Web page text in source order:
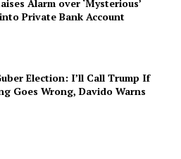
Alarm over ‘Mysterious’
Private Bank Account
Election: I’ll Call Trump If
Goes Wrong, Davido Warns